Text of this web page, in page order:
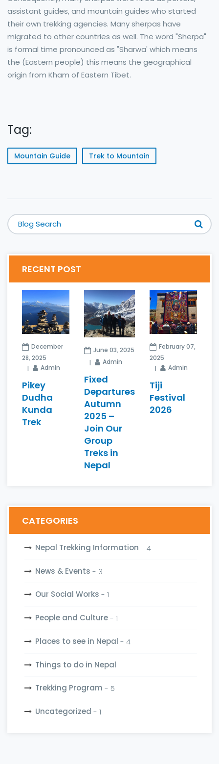
assistant guides, and mountain guides who started
their own trekking agencies. Many sherpas have
migrated to other countries as well. The word "Sherpa"
is formal time pronounced as "Sharwa' which means
the (Eastern people) this means the geographical
origin from Kham of Eastern Tibet.
Tag:
Mountain Guide Trek to Mountain
RECENT POST
December
28, 2025
Admin
Pikey
Dudha
Kunda
Trek
June 03, 2025
Admin
Fixed
Departures
Autumn
2025 –
Join Our
Group
Treks in
Nepal
February 07,
2025
Admin
Tiji
Festival
2026
CATEGORIES
Nepal Trekking Information - 4
News & Events - 3
Our Social Works - 1
People and Culture- 1
Places to see in Nepal - 4
Things to do in Nepal
Trekking Program - 5
Uncategorized - 1